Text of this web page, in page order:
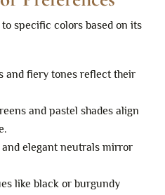
specific colors based on its
and fiery tones reflect their
and pastel shades align
elegant neutrals mirror
like black or burgundy